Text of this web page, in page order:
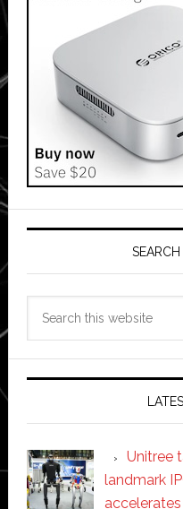
Unitree
landmark
accelerates